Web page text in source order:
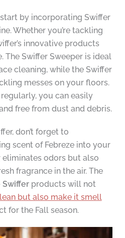
by incorporating Swiffer
Whether you’re tackling
innovative products
The Swiffer Sweeper is ideal
cleaning, while the Swiffer
messes on your floors.
you can easily
free from dust and debris.
don’t forget to
scent of Febreze into your
eliminates odors but also
fragrance in the air. The
Swifferproducts will not
but also make it smell
for the Fall season.